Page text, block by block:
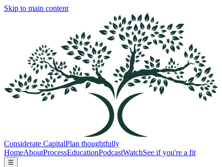
Skip to main content
Considerate CapitalPlan thoughtfully
HomeAboutProcessEducationPodcastWatchSee if you're a fit
☰